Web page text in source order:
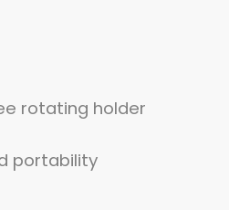
rotating holder
portability